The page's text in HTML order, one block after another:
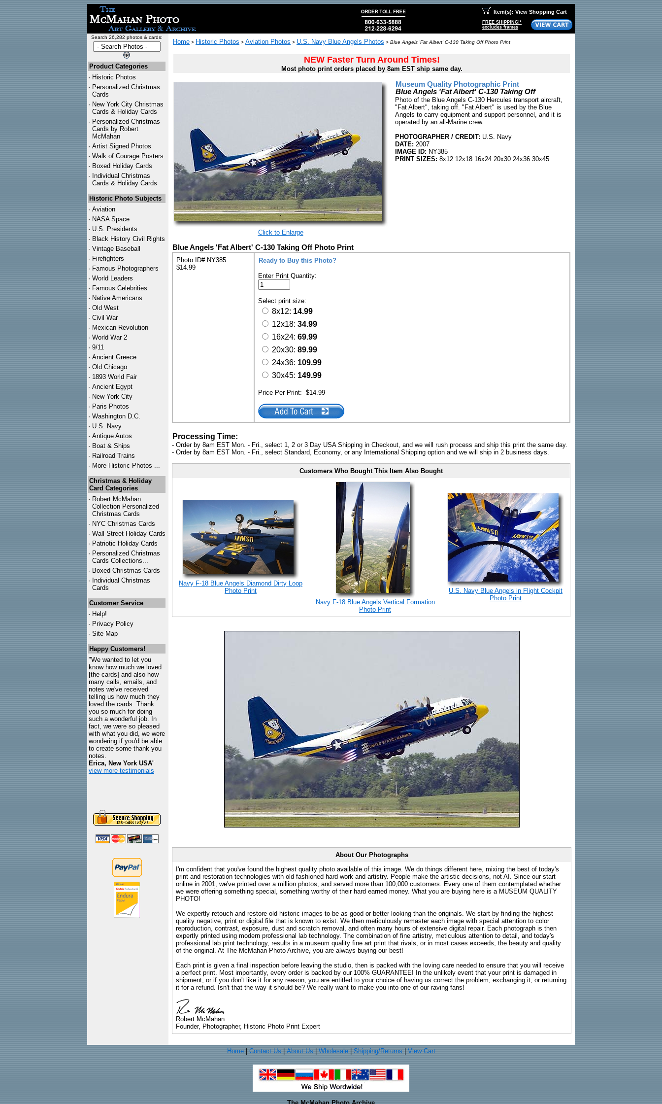
Item(s): View Shopping Cart
FREE SHIPPING!*
excludes frames
Search 26,282 photos & cards:
Product Categories
· Historic Photos
· Personalized Christmas
Cards
· New York City Christmas
Cards & Holiday Cards
· Personalized Christmas
Cards by Robert
McMahan
· Artist Signed Photos
· Walk of Courage Posters
· Boxed Holiday Cards
· Individual Christmas
Cards & Holiday Cards
Historic Photo Subjects
· Aviation
· NASA Space
· U.S. Presidents
· Black History Civil Rights
· Vintage Baseball
· Firefighters
· Famous Photographers
· World Leaders
· Famous Celebrities
· Native Americans
· Old West
· Civil War
· Mexican Revolution
· World War 2
· 9/11
· Ancient Greece
· Old Chicago
· 1893 World Fair
· Ancient Egypt
· New York City
· Paris Photos
· Washington D.C.
· U.S. Navy
· Antique Autos
· Boat & Ships
· Railroad Trains
· More Historic Photos ...
Christmas & Holiday
Card Categories
· Robert McMahan
Collection Personalized
Christmas Cards
· NYC Christmas Cards
· Wall Street Holiday Cards
· Patriotic Holiday Cards
· Personalized Christmas
Cards Collections...
· Boxed Christmas Cards
· Individual Christmas
Cards
Customer Service
· Help!
· Privacy Policy
· Site Map
Happy Customers!
"We wanted to let you
know how much we loved
[the cards] and also how
many calls, emails, and
notes we've received
telling us how much they
loved the cards. Thank
you so much for doing
such a wonderful job. In
fact, we were so pleased
with what you did, we were
wondering if you'd be able
to create some thank you
notes.
Erica, New York USA"
view more testimonials
Home > Historic Photos > Aviation Photos > U.S. Navy Blue Angels Photos > Blue Angels 'Fat Albert' C-130 Taking Off Photo Print
NEW Faster Turn Around Times!
Most photo print orders placed by 8am EST ship same day.
Click to Enlarge
Museum Quality Photographic Print
Blue Angels 'Fat Albert' C-130 Taking Off
Photo of the Blue Angels C-130 Hercules transport aircraft,
"Fat Albert", taking off. "Fat Albert" is used by the Blue
Angels to carry equipment and support personnel, and it is
operated by an all-Marine crew.
PHOTOGRAPHER / CREDIT: U.S. Navy
DATE: 2007
IMAGE ID: NY385
PRINT SIZES: 8x12 12x18 16x24 20x30 24x36 30x45
Blue Angels 'Fat Albert' C-130 Taking Off Photo Print
Photo ID# NY385
$14.99
Ready to Buy this Photo?
Enter Print Quantity:
Select print size:
8x12: 14.99
12x18: 34.99
16x24: 69.99
20x30: 89.99
24x36: 109.99
30x45: 149.99
Price Per Print: $14.99
Processing Time:
- Order by 8am EST Mon. - Fri., select 1, 2 or 3 Day USA Shipping in Checkout, and we will rush process and ship this print the same day.
- Order by 8am EST Mon. - Fri., select Standard, Economy, or any International Shipping option and we will ship in 2 business days.
Customers Who Bought This Item Also Bought
Navy F-18 Blue Angels Diamond Dirty Loop
Photo Print
Navy F-18 Blue Angels Vertical Formation
Photo Print
U.S. Navy Blue Angels in Flight Cockpit
Photo Print
About Our Photographs
I'm confident that you've found the highest quality photo available of this image. We do things different here, mixing the best of today's
print and restoration technologies with old fashioned hard work and artistry. People make the artistic decisions, not AI. Since our start
online in 2001, we've printed over a million photos, and served more than 100,000 customers. Every one of them contemplated whether
we were offering something special, something worthy of their hard earned money. What you are buying here is a MUSEUM QUALITY
PHOTO!
We expertly retouch and restore old historic images to be as good or better looking than the originals. We start by finding the highest
quality negative, print or digital file that is known to exist. We then meticulously remaster each image with special attention to color
reproduction, contrast, exposure, dust and scratch removal, and often many hours of extensive digital repair. Each photograph is then
expertly printed using modern professional lab technology. The combination of fine artistry, meticulous attention to detail, and today's
professional lab print technology, results in a museum quality fine art print that rivals, or in most cases exceeds, the beauty and quality
of the original. At The McMahan Photo Archive, you are always buying our best!
Each print is given a final inspection before leaving the studio, then is packed with the loving care needed to ensure that you will receive
a perfect print. Most importantly, every order is backed by our 100% GUARANTEE! In the unlikely event that your print is damaged in
shipment, or if you don't like it for any reason, you are entitled to your choice of having us correct the problem, exchanging it, or returning
it for a refund. Isn't that the way it should be? We really want to make you into one of our raving fans!
Robert McMahan
Founder, Photographer, Historic Photo Print Expert
Home| Contact Us About Us Wholesale| Shipping/Returns View Cart